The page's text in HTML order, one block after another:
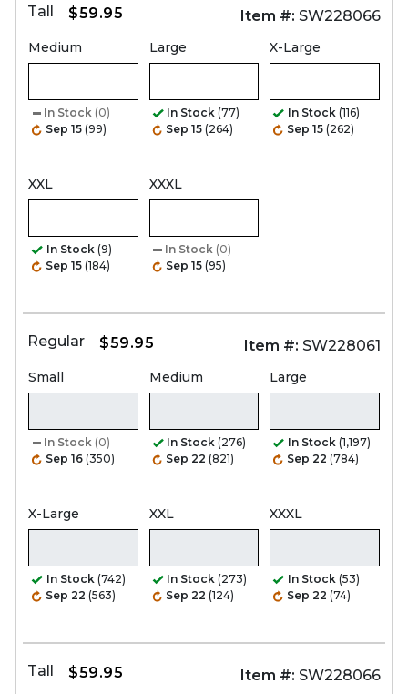
Tall $59.95 Item #: SW228066
Medium
In Stock (0)
Sep 15 (99)
Large
In Stock (77)
Sep 15 (264)
X-Large
In Stock (116)
Sep 15 (262)
XXL
In Stock (9)
Sep 15 (184)
XXXL
In Stock (0)
Sep 15 (95)
Regular $59.95 Item #: SW228061
Small
In Stock (0)
Sep 16 (350)
Medium
In Stock (276)
Sep 22 (821)
Large
In Stock (1,197)
Sep 22 (784)
X-Large
In Stock (742)
Sep 22 (563)
XXL
In Stock (273)
Sep 22 (124)
XXXL
In Stock (53)
Sep 22 (74)
Tall $59.95 Item #: SW228066